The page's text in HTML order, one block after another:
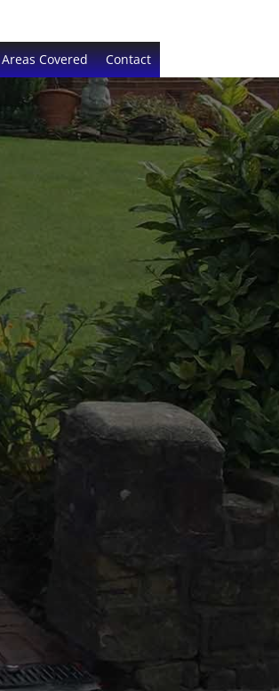
Areas Covered Contact